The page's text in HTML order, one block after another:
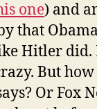
one) and
that
Hitler did.
But
Or Fox